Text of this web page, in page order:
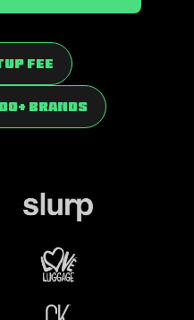
fee
brands